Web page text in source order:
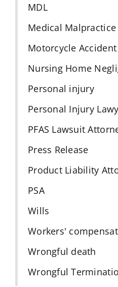
MDL
Medical Malpractice
Motorcycle Accident
Nursing Home
Personal injury
Personal Injury
PFAS Lawsuit
Press Release
Product Liability
PSA
Wills
Workers'
Wrongful death
Wrongful